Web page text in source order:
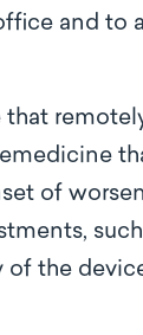
and to
of
the